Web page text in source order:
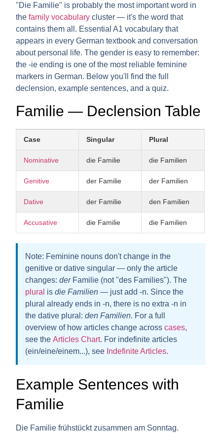
"Die Familie" is probably the most important word in
thefamily vocabulary cluster — it's the word that
contains them all. Essential A1 vocabulary that
appears in every German textbook and conversation
about personal life. The gender is easy to remember:
the -ie ending is one of the most reliable feminine
markers in German. Below you'll find the full
declension, example sentences, and a quiz.
Familie — Declension Table
Case Singular Plural
Nominative die Familie die Familien
Genitive der Familie der Familien
Dative der Familie den Familien
Accusative die Familie die Familien
Note: Feminine nouns don't change in the
genitive or dative singular — only the article
changes:derFamilie (not "des Families"). The
plural isdie Familien — just add -n. Since the
plural already ends in -n, there is no extra -n in
the dative plural:den Familien. For a full
overview of how articles change acrosscases,
see theArticles Chart. For indefinite articles
(ein/eine/einem...), see Indefinite Articles.
Example Sentences with
Familie
Die Familie frühstückt zusammen am Sonntag.